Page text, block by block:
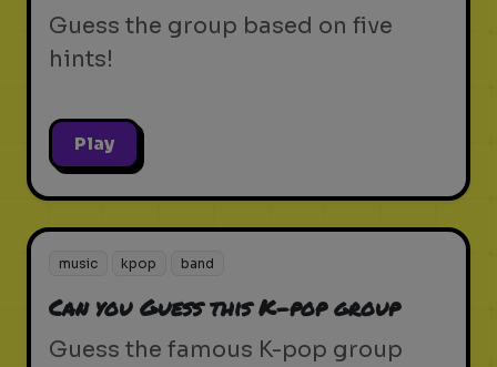
Guess the group based on five
hints!
Play
music kpop band
Can you Guess this K-pop group
Guess the famous K-pop group